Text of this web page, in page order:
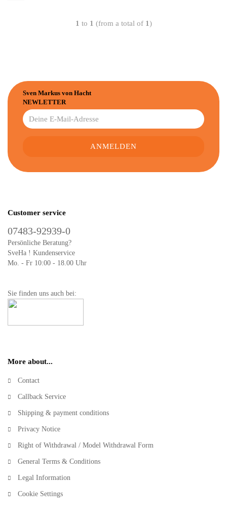
1 to 1 (from a total of 1)
Sven Markus von Hacht
NEWLETTER
Customer service
07483-92939-0
Persönliche Beratung?
SveHa ! Kundenservice
Mo. - Fr 10:00 - 18.00 Uhr
Sie finden uns auch bei:
More about...
Contact
Callback Service
Shipping & payment conditions
Privacy Notice
Right of Withdrawal / Model Withdrawal Form
General Terms & Conditions
Legal Information
Cookie Settings